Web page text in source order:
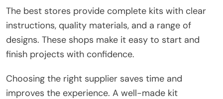
The best stores provide complete kits with clear
instructions, quality materials, and a range of
designs. These shops make it easy to start and
finish projects with confidence.
Choosing the right supplier saves time and
improves the experience. A well-made kit